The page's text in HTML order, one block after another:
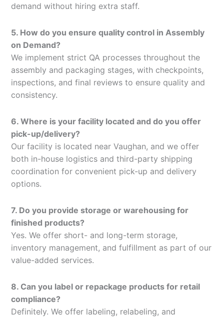
demand without hiring extra staff.
5. How do you ensure quality control in Assembly
on Demand?
We implement strict QA processes throughout the
assembly and packaging stages, with checkpoints,
inspections, and final reviews to ensure quality and
consistency.
6. Where is your facility located and do you offer
pick-up/delivery?
Our facility is located near Vaughan, and we offer
both in-house logistics and third-party shipping
coordination for convenient pick-up and delivery
options.
7. Do you provide storage or warehousing for
finished products?
Yes. We offer short- and long-term storage,
inventory management, and fulfillment as part of our
value-added services.
8. Can you label or repackage products for retail
compliance?
Definitely. We offer labeling, relabeling, and